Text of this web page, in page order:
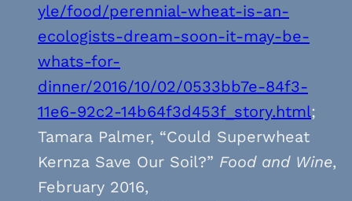
yle/food/perennial-wheat-is-an-
ecologists-dream-soon-it-may-be-
whats-for-
dinner/2016/10/02/0533bb7e-84f3-
11e6-92c2-14b64f3d453f_story.html;
Tamara Palmer, “Could Superwheat
Kernza Save Our Soil?” Food and Wine,
February 2016,